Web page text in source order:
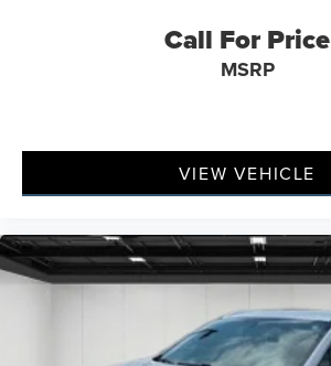
Call For Price
MSRP
VIEW VEHICLE